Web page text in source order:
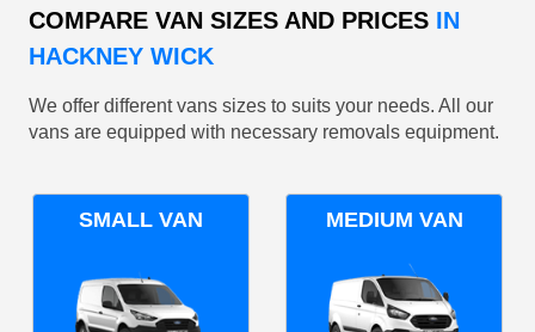
COMPARE VAN SIZES AND PRICES IN
HACKNEY WICK
We offer different vans sizes to suits your needs. All our
vans are equipped with necessary removals equipment.
SMALL VAN MEDIUM VAN